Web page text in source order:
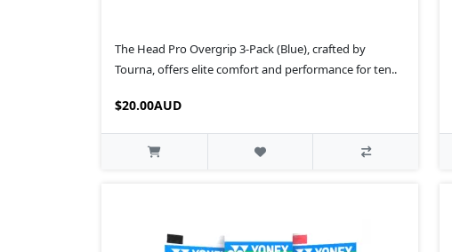
The Head Pro Overgrip 3-Pack (Blue), crafted by
Tourna, offers elite comfort and performance for ten..
$20.00AUD